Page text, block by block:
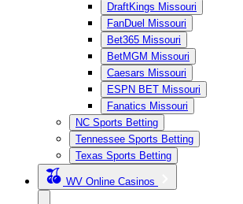
DraftKings Missouri
FanDuel Missouri
Bet365 Missouri
BetMGM Missouri
Caesars Missouri
ESPN BET Missouri
Fanatics Missouri
NC Sports Betting
Tennessee Sports Betting
Texas Sports Betting
WV Online Casinos